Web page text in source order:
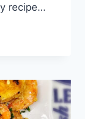
recipe…